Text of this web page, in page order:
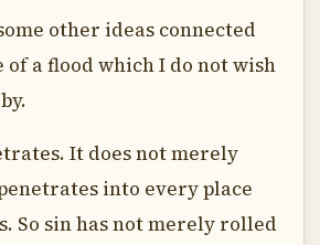
other ideas connected
a flood which I do not wish
It does not merely
into every place
So sin has not merely rolled